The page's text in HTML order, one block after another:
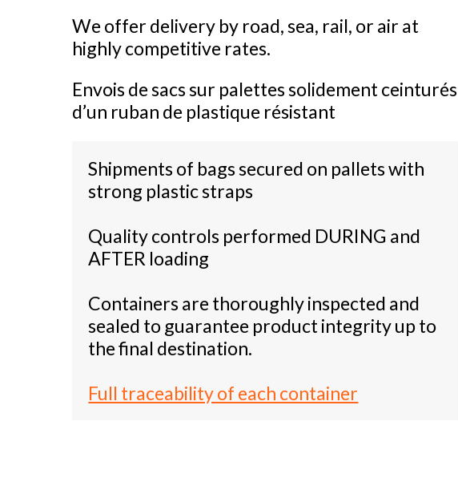
We offer delivery by road, sea, rail, or air at
highly competitive rates.
Envois de sacs sur palettes solidement ceinturés
d’un ruban de plastique résistant
Shipments of bags secured on pallets with
strong plastic straps
Quality controls performed DURING and
AFTER loading
Containers are thoroughly inspected and
sealed to guarantee product integrity up to
the final destination.
Full traceability of each container